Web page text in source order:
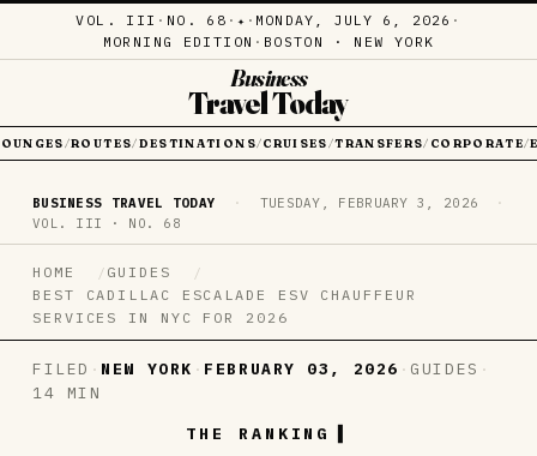
VOL. III · NO. 68 · ✦ · MONDAY, JULY 6, 2026 ·
MORNING EDITION · BOSTON · NEW YORK
Business
Travel Today
/ROUTES/ DESTINATIONS/ CRUISES /TRANSFERS/ CORPORATE/
BUSINESS TRAVEL TODAY · TUESDAY, FEBRUARY 3, 2026
·
VOL. III · NO. 68
HOME
GUIDES
BEST CADILLAC ESCALADE ESV CHAUFFEUR
SERVICES IN NYC FOR 2026
FILED · NEW YORK · FEBRUARY 03, 2026 · GUIDES ·
14 MIN
THE RANKING